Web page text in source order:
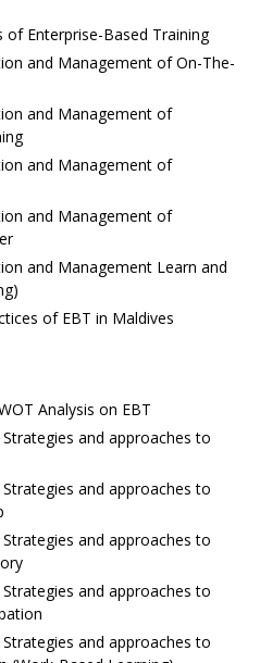
of Enterprise-Based Training
and Management of On-The-
and Management of
and Management of
and Management of
and Management Learn and
of EBT in Maldives
Analysis on EBT
and approaches to
and approaches to
and approaches to
and approaches to
and approaches to